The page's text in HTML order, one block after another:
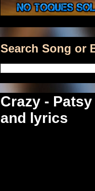
Search Song or
Crazy -
and lyrics